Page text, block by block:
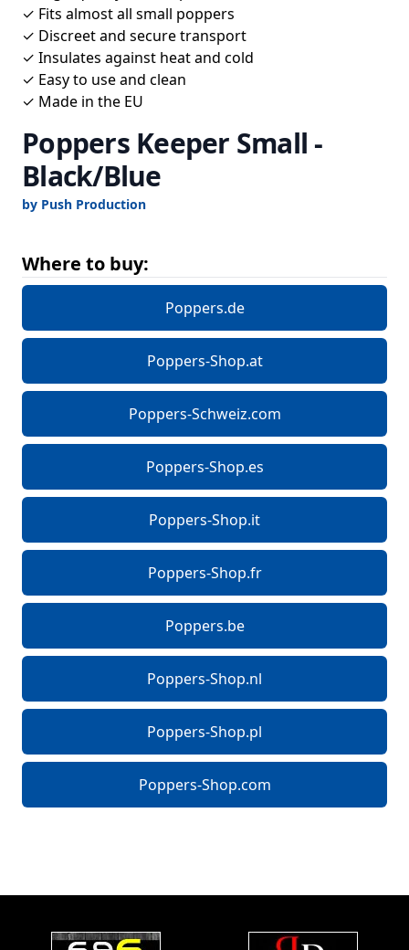
✓ Fits almost all small poppers
✓ Discreet and secure transport
✓ Insulates against heat and cold
✓ Easy to use and clean
✓ Made in the EU
Poppers Keeper Small -
Black/Blue
by Push Production
Where to buy:
Poppers.de
Poppers-Shop.at
Poppers-Schweiz.com
Poppers-Shop.es
Poppers-Shop.it
Poppers-Shop.fr
Poppers.be
Poppers-Shop.nl
Poppers-Shop.pl
Poppers-Shop.com